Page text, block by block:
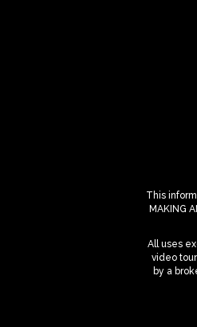
This
MAKING
All uses
video
by a